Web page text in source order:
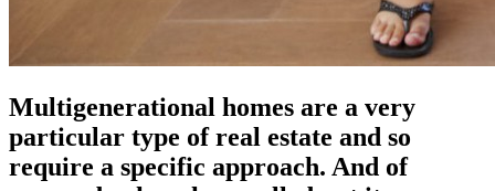
Multigenerational homes are a very
particular type of real estate and so
require a specific approach. And of